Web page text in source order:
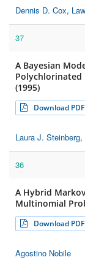
Dennis D. Cox,
37
A Bayesian
Polychlorinated
(1995)
Download PDF
Laura J. Steinberg,
36
A Hybrid
Multinomial
Download PDF
Agostino Nobile